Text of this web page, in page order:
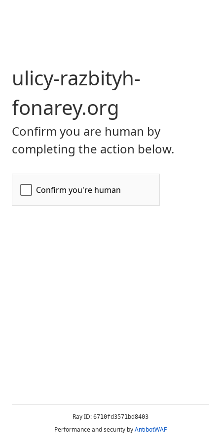
ulicy-razbityh-
fonarey.org
Confirm you are human by
completing the action below.
Ray ID: 6710fd3571bd8403
Performance and security byAntibotWAF